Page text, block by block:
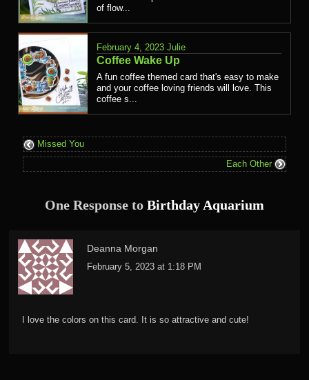
of flow...
February 4, 2023 Julie
Coffee Wake Up
A fun coffee themed card that's easy to make
and your coffee loving friends will love. This
coffee s...
Missed You
Each Other
One Response to Birthday Aquarium
Deanna Morgan
February 5, 2023 at 1:18 PM
I love the colors on this card. It is so attractive and cute!